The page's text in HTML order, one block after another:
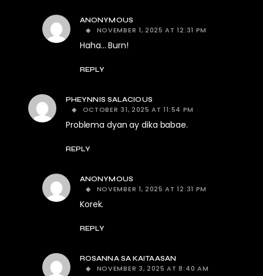
ANONYMOUS
NOVEMBER 1, 2025 AT 12:31 PM
Haha… Burn!
REPLY
PHEYNNIS SALACIOUS
OCTOBER 31, 2025 AT 11:54 PM
Problema dyan ay dika babae.
REPLY
ANONYMOUS
NOVEMBER 1, 2025 AT 12:31 PM
Korek.
REPLY
ROSANNA SA KAITAASAN
NOVEMBER 3, 2025 AT 8:40 AM